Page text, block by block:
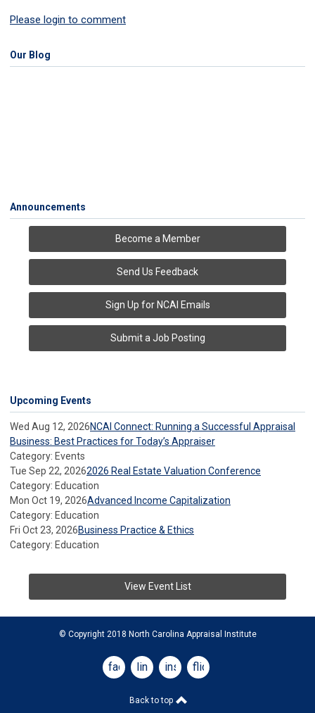
Please login to comment
Our Blog
Announcements
Become a Member
Send Us Feedback
Sign Up for NCAI Emails
Submit a Job Posting
Upcoming Events
Wed Aug 12, 2026NCAI Connect: Running a Successful Appraisal
Business: Best Practices for Today’s Appraiser
Category: Events
Tue Sep 22, 20262026 Real Estate Valuation Conference
Category: Education
Mon Oct 19, 2026Advanced Income Capitalization
Category: Education
Fri Oct 23, 2026Business Practice & Ethics
Category: Education
View Event List
© Copyright 2018 North Carolina Appraisal Institute
facebooklinkedininstagram
flickr
Back to top